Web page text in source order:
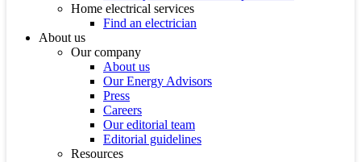
Home electrical services
Find an electrician
About us
Our company
About us
Our Energy Advisors
Press
Careers
Our editorial team
Editorial guidelines
Resources